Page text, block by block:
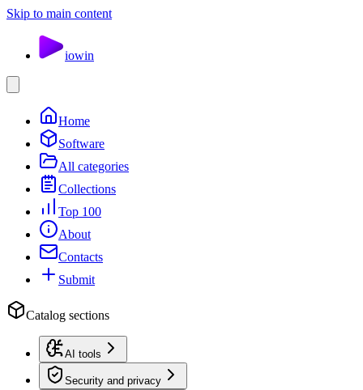
Skip to main content
iowin
Home
Software
All categories
Collections
Top 100
About
Contacts
Submit
Catalog sections
AI tools
Security and privacy